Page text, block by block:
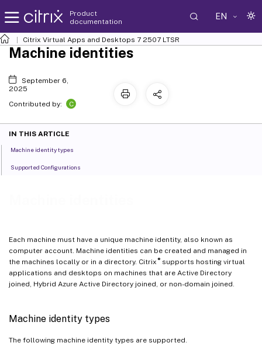
Product
documentation
EN
Citrix Virtual Apps and Desktops 7 2507 LTSR
Each machine must have a unique machine identity, also known as
computer account. Machine identities can be created and managed in
the machines locally or in a directory. Citrix ®supports hosting virtual
applications and desktops on machines that are Active Directory
joined, Hybrid Azure Active Directory joined, or non-domain joined.
Machine identity types
The following machine identity types are supported.
Machine identities
September 6,
2025
Contributed by:
C
IN THIS ARTICLE
Machine identity types
Supported Configurations